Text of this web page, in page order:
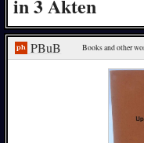
in 3 Akten
PBuB Books and other